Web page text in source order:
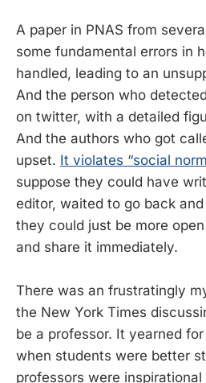
A paper in PNAS from
some fundamental errors in
handled, leading to an
And the person who
on twitter, with a detailed
And the authors who got
upset. It violates “social
suppose they could have
editor, waited to go back
they could just be more
and share it immediately.
There was an frustratingly
the New York Times
be a professor. It yearned for
when students were better
professors were inspirational